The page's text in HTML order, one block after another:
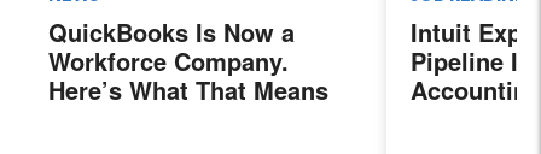
QuickBooks Is Now a
Workforce Company.
Here’s What That Means
Intuit
Pipeline